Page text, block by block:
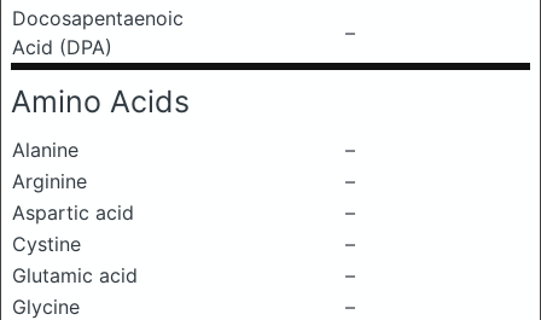
Docosapentaenoic
Acid (DPA)
–
Amino Acids
Alanine
–
Arginine
–
Aspartic acid
–
Cystine
–
Glutamic acid
–
Glycine
–